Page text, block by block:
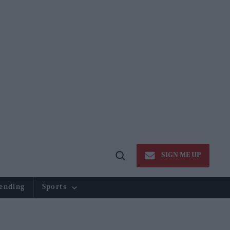
Open
SIGN ME UP
Sports